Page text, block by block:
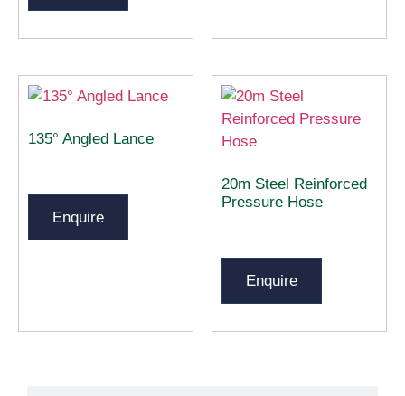
135° Angled Lance
Enquire
20m Steel Reinforced
Pressure Hose
Enquire